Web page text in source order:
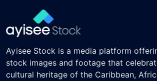
Ayisee Stock is a media platform
stock images and footage that
cultural heritage of the Caribbean,